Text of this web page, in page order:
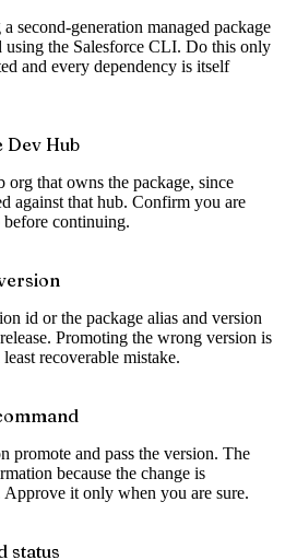
second-generation managed package
using the Salesforce CLI. Do this only
and every dependency is itself
Dev Hub
that owns the package, since
against that hub. Confirm you are
continuing.
id or the package alias and version
Promoting the wrong version is
recoverable mistake.
promote and pass the version. The
because the change is
it only when you are sure.
status